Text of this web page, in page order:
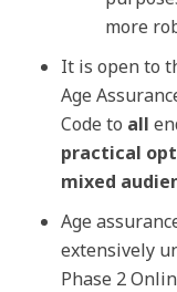
more
It is open to
Age
Code to all
practical
mixed
Age
extensively
Phase 2